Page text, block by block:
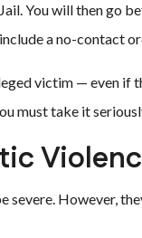
You will then go
a no-contact
victim — even if
must take it
However,